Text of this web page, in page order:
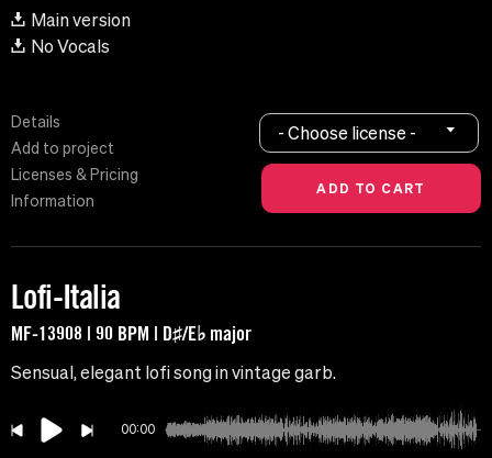
Main version
No Vocals
Details
Add to project
Licenses & Pricing
Information
- Choose license -
Lofi-Italia
MF-13908 | 90 BPM | D♯/E♭ major
Sensual, elegant lofi song in vintage garb.
00:00